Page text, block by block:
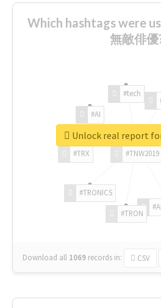
Which hashtags were
無敵俳優
#TNW2019
#TRON
#TRONICS
#TRX
#AI
#tech
Download all 1069 records in: CSV
Unlock real report